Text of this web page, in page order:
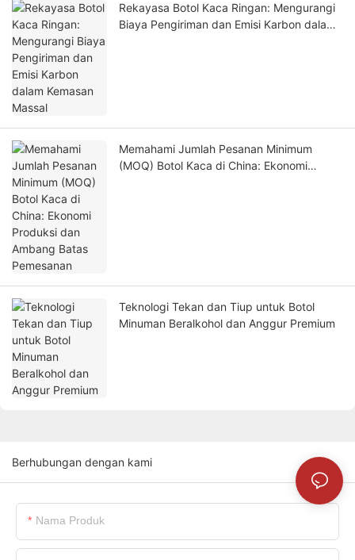
Rekayasa Botol Kaca Ringan: Mengurangi
Biaya Pengiriman dan Emisi Karbon dalam
Memahami Jumlah Pesanan Minimum
(MOQ) Botol Kaca di China: Ekonomi
Teknologi Tekan dan Tiup untuk Botol
Minuman Beralkohol dan Anggur Premium
Berhubungan dengan kami
Nama Produk